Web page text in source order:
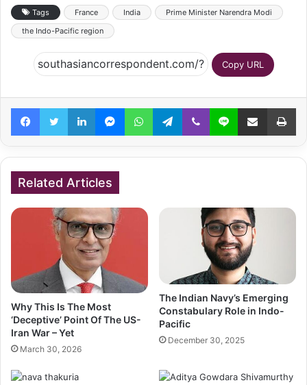
Tags France India
Prime Minister Narendra Modi
the Indo-Pacific region
Copy URL
FacebookTwitterLinkedInMessengerWhatsAppTelegramViber Line Share via Email
Related Articles
Why This Is The Most
‘Deceptive’ Point Of The US-
Iran War – Yet
March 30, 2026
The Indian Navy’s Emerging
Constabulary Role in Indo-
Pacific
December 30, 2025